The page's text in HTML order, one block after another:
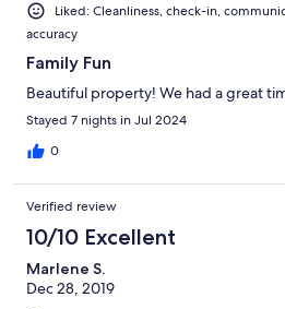
Liked: Cleanliness, check-in,
accuracy
Family Fun
Beautiful property! We had a great
Stayed 7 nights in Jul 2024
0
Verified review
10/10 Excellent
Marlene S.
Dec 28, 2019